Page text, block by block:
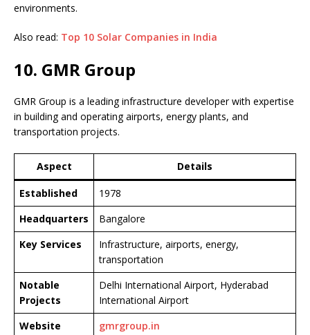
environments.
Also read: Top 10 Solar Companies in India
10. GMR Group
GMR Group is a leading infrastructure developer with expertise
in building and operating airports, energy plants, and
transportation projects.
Aspect Details
Established
1978
Headquarters
Bangalore
Key Services
Infrastructure, airports, energy,
transportation
Notable
Projects
Delhi International Airport, Hyderabad
International Airport
Website
gmrgroup.in